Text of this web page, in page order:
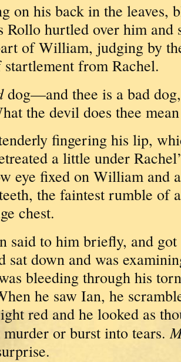
on his back in the leaves,
Rollo hurtled over him and
of William, judging by
from Rachel.
dog—and thee is a bad
the devil does thee
fingering his lip,
a little under
eye fixed on William and
the faintest rumble of
chest.
said to him briefly, and
sat down and was
bleeding through his
he saw Ian, he
red and he looked as
or burst into tears.